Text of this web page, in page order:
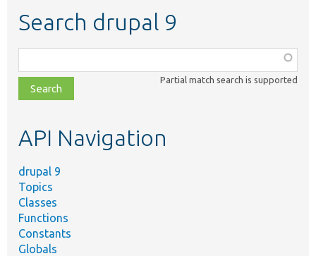
Search drupal 9
class,
file,
topic,
Partial match search is supported
API Navigation
drupal 9
Topics
Classes
Functions
Constants
Globals